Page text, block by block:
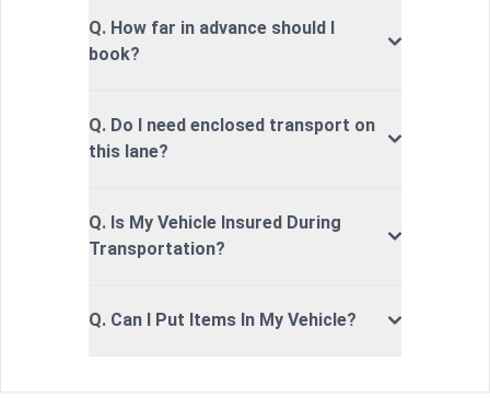
Q. How far in advance should I
book?
Q. Do I need enclosed transport on
this lane?
Q. Is My Vehicle Insured During
Transportation?
Q. Can I Put Items In My Vehicle?